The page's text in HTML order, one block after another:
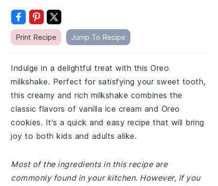
Print Recipe Jump To Recipe
Indulge in a delightful treat with this Oreo
milkshake. Perfect for satisfying your sweet tooth,
this creamy and rich milkshake combines the
classic flavors of vanilla ice cream and Oreo
cookies. It's a quick and easy recipe that will bring
joy to both kids and adults alike.
Most of the ingredients in this recipe are
commonly found in your kitchen. However, if you